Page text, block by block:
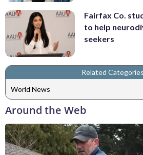
Fairfax Co.
to help
seekers
Related
World News
Around the Web